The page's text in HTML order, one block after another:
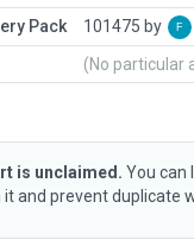
Pack
101475 by
(No particular
is unclaimed. You can
it and prevent duplicate